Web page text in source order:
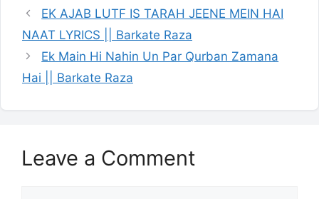
EK AJAB LUTF IS TARAH JEENE MEIN HAI
NAAT LYRICS || Barkate Raza
Ek Main Hi Nahin Un Par Qurban Zamana
Hai || Barkate Raza
Leave a Comment